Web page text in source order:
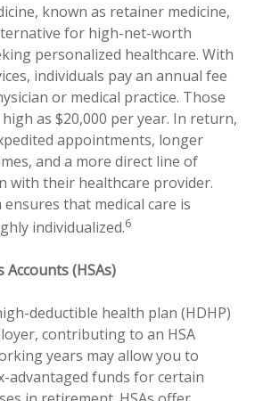
known as retainer medicine,
for high-net-worth
personalized healthcare. With
individuals pay an annual fee
or medical practice. Those
as $20,000 per year. In return,
appointments, longer
and a more direct line of
with their healthcare provider.
that medical care is
individualized.6
Accounts (HSAs)
deductible health plan (HDHP)
contributing to an HSA
years may allow you to
advantaged funds for certain